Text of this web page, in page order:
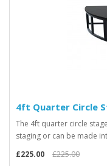
4ft Quarter Circle
The 4ft quarter circle
staging or can be made
£225.00
£225.00